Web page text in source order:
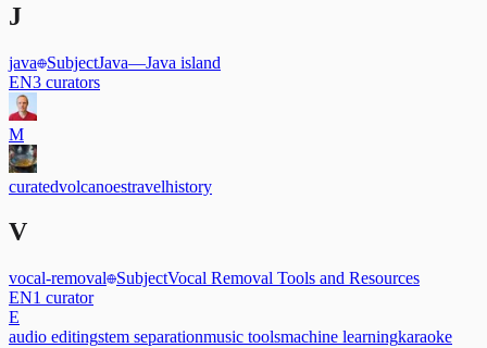
J
java SubjectJava—Java island
EN3 curators
M
curatedvolcanoestravelhistory
V
vocal-removal SubjectVocal Removal Tools and Resources
EN1 curator
E
audio editingstem separationmusic toolsmachine learningkaraoke